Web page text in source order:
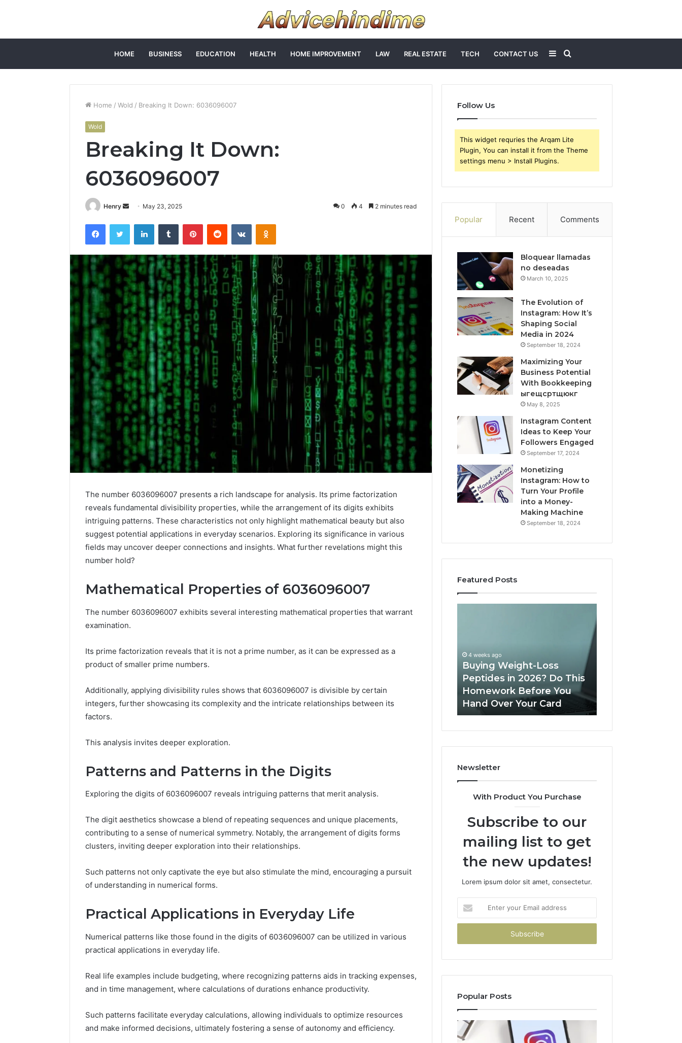
HOME BUSINESS EDUCATION HEALTH HOME IMPROVEMENT LAW REAL ESTATE TECH CONTACT US
for
Sidebar
Home / Wold / Breaking It Down: 6036096007
Wold
Breaking It Down:
6036096007
Henry
Send
email
May 23, 2025 0 4 2 minutes read
FacebookTwitter LinkedInTumblr PinterestReddit VKontakteOdnoklassniki
The number 6036096007 presents a rich landscape for analysis. Its prime factorization
reveals fundamental divisibility properties, while the arrangement of its digits exhibits
intriguing patterns. These characteristics not only highlight mathematical beauty but also
suggest potential applications in everyday scenarios. Exploring its significance in various
fields may uncover deeper connections and insights. What further revelations might this
number hold?
Mathematical Properties of 6036096007
The number 6036096007 exhibits several interesting mathematical properties that warrant
examination.
Its prime factorization reveals that it is not a prime number, as it can be expressed as a
product of smaller prime numbers.
Additionally, applying divisibility rules shows that 6036096007 is divisible by certain
integers, further showcasing its complexity and the intricate relationships between its
factors.
This analysis invites deeper exploration.
Patterns and Patterns in the Digits
Exploring the digits of 6036096007 reveals intriguing patterns that merit analysis.
The digit aesthetics showcase a blend of repeating sequences and unique placements,
contributing to a sense of numerical symmetry. Notably, the arrangement of digits forms
clusters, inviting deeper exploration into their relationships.
Such patterns not only captivate the eye but also stimulate the mind, encouraging a pursuit
of understanding in numerical forms.
Practical Applications in Everyday Life
Numerical patterns like those found in the digits of 6036096007 can be utilized in various
practical applications in everyday life.
Real life examples include budgeting, where recognizing patterns aids in tracking expenses,
and in time management, where calculations of durations enhance productivity.
Such patterns facilitate everyday calculations, allowing individuals to optimize resources
and make informed decisions, ultimately fostering a sense of autonomy and efficiency.
Follow Us
This widget requries the Arqam Lite
Plugin, You can install it from the Theme
settings menu > Install Plugins.
Popular Recent Comments
Bloquear llamadas
no deseadas
March 10, 2025
The Evolution of
Instagram: How It’s
Shaping Social
Media in 2024
September 18, 2024
Maximizing Your
Business Potential
With Bookkeeping
ыгещсртщюкг
May 8, 2025
Instagram Content
Ideas to Keep Your
Followers Engaged
September 17, 2024
Monetizing
Instagram: How to
Turn Your Profile
into a Money-
Making Machine
September 18, 2024
Featured Posts
Protect
Services
Every
Needs
August 21, 2025
Essential Services Every
Outdoor Space Needs
Keeping
Clean
Wood
on
Clean Without Damaging
the Wood on a Budget
2026?
This
Homework
Before
You
Your
4 weeks ago
Buying Weight-Loss
Peptides in 2026? Do This
Homework Before You
Hand Over Your Card
PeptiLab
Newsletter
With Product You Purchase
Subscribe to our
mailing list to get
the new updates!
Lorem ipsum dolor sit amet, consectetur.
your
Email
Popular Posts